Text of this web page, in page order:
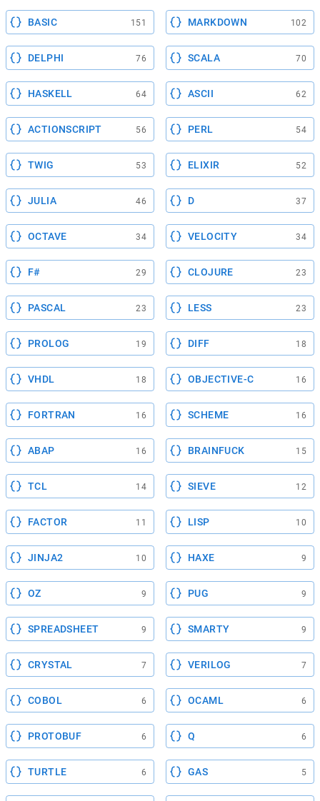
BASIC 151 MARKDOWN 102
DELPHI 76 SCALA 70
HASKELL 64 ASCII 62
ACTIONSCRIPT 56 PERL 54
TWIG 53 ELIXIR 52
JULIA 46 D 37
OCTAVE 34 VELOCITY 34
F# 29 CLOJURE 23
PASCAL 23 LESS 23
PROLOG 19 DIFF 18
VHDL 18 OBJECTIVE-C 16
FORTRAN 16 SCHEME 16
ABAP 16 BRAINFUCK 15
TCL 14 SIEVE 12
FACTOR 11 LISP 10
JINJA2 10 HAXE 9
OZ 9 PUG 9
SPREADSHEET 9 SMARTY 9
CRYSTAL 7 VERILOG 7
COBOL 6 OCAML 6
PROTOBUF 6 Q 6
TURTLE 6 GAS 5